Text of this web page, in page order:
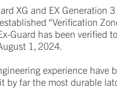
XG and EX Generation
“Verification
Guard has been verified
1, 2024.
experience
far the most durable